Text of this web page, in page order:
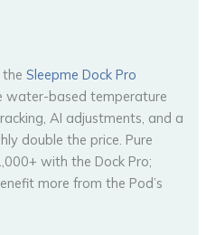
theSleepme Dock Pro
water-based temperature
AI adjustments, and a
double the price. Pure
with the Dock Pro;
more from the Pod’s